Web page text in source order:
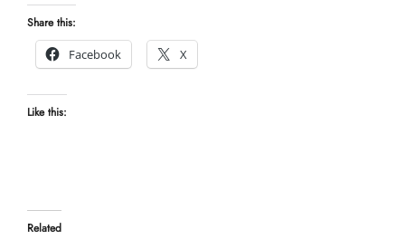
Share this:
Facebook
X
Like this:
Related